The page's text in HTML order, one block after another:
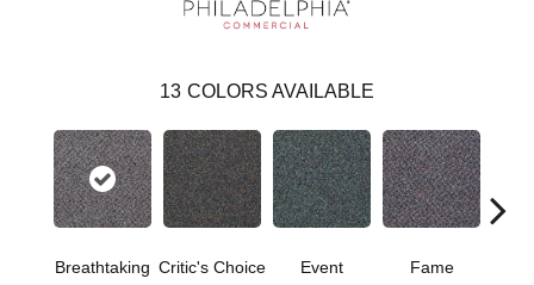
13 COLORS AVAILABLE
Breathtaking Critic's Choice Event Fame